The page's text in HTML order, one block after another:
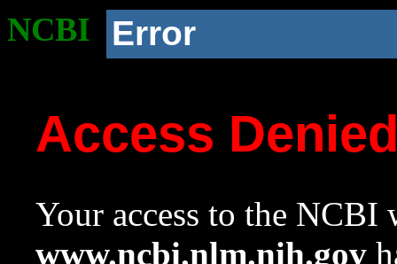
NCBI Error
Access
Your access to the NCBI
www.ncbi.nlm.nih.gov